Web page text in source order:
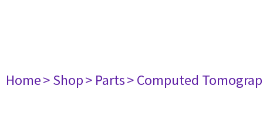
Home> Shop> Parts> Computed